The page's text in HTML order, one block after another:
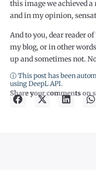
this image we achieved
and in my opinion,
And to you, dear reader
my blog, or in other
up and sometimes not.
ⓘ This post has been
using DeepL API.
Share your comments on